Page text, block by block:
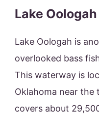
Lake Oologah
Lake Oologah is
overlooked bass
This waterway is
Oklahoma near the
covers about